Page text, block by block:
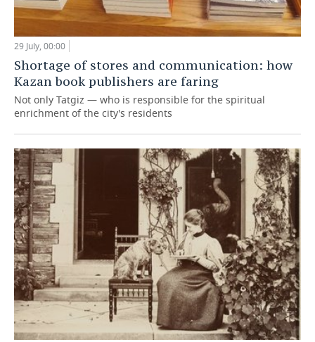
29 July, 00:00
Shortage of stores and communication: how
Kazan book publishers are faring
Not only Tatgiz — who is responsible for the spiritual
enrichment of the city's residents